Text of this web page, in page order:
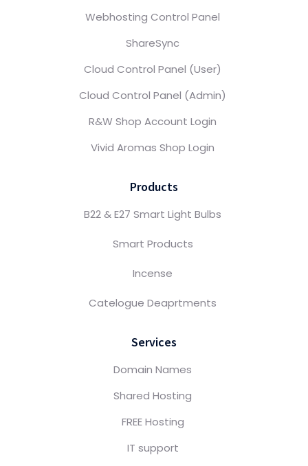
Webhosting Control Panel
ShareSync
Cloud Control Panel (User)
Cloud Control Panel (Admin)
R&W Shop Account Login
Vivid Aromas Shop Login
Products
B22 & E27 Smart Light Bulbs
Smart Products
Incense
Catelogue Deaprtments
Services
Domain Names
Shared Hosting
FREE Hosting
IT support